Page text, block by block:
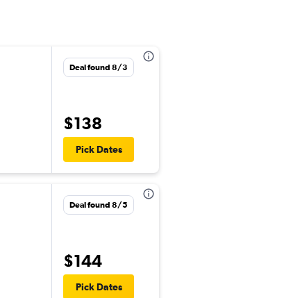
Deal found 8/3
$138
Pick Dates
Deal found 8/5
$144
Pick Dates